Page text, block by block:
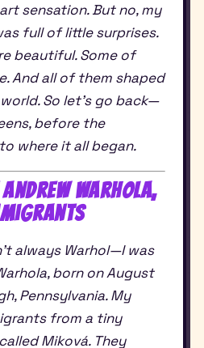
sensation. But no, my
full of little surprises.
beautiful. Some of
And all of them shaped
So let’s go back—
before the
where it all began.
Andrew Warhola,
always Warhol—I was
born on August
Pennsylvania. My
from a tiny
Miková. They